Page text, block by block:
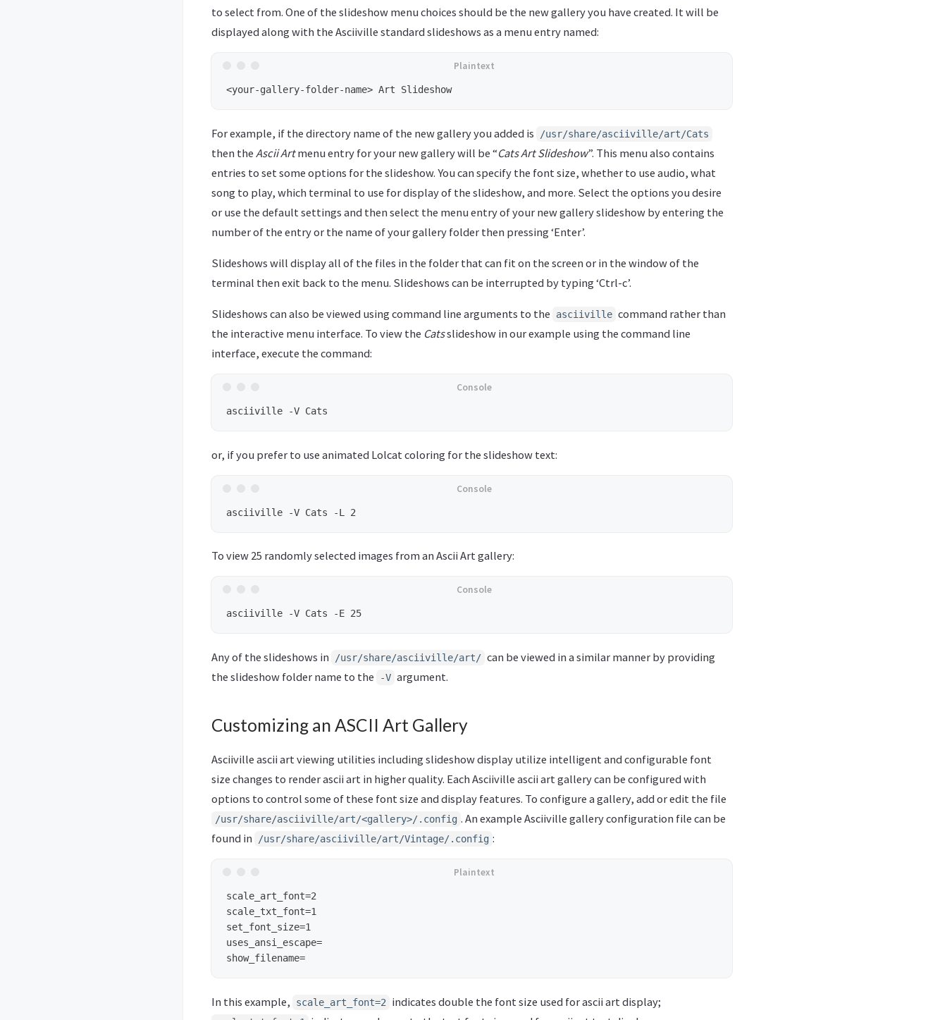
to select from. One of the slideshow menu choices should be the new gallery you have created. It will be
displayed along with the Asciiville standard slideshows as a menu entry named:
For example, if the directory name of the new gallery you added is /usr/share/asciiville/art/Cats
then the Ascii Artmenu entry for your new gallery will be “Cats Art Slideshow”. This menu also contains
entries to set some options for the slideshow. You can specify the font size, whether to use audio, what
song to play, which terminal to use for display of the slideshow, and more. Select the options you desire
or use the default settings and then select the menu entry of your new gallery slideshow by entering the
number of the entry or the name of your gallery folder then pressing ‘Enter’.
Slideshows will display all of the files in the folder that can fit on the screen or in the window of the
terminal then exit back to the menu. Slideshows can be interrupted by typing ‘Ctrl-c’.
Slideshows can also be viewed using command line arguments to the asciiville command rather than
the interactive menu interface. To view the Catsslideshow in our example using the command line
interface, execute the command:
or, if you prefer to use animated Lolcat coloring for the slideshow text:
To view 25 randomly selected images from an Ascii Art gallery:
Any of the slideshows in /usr/share/asciiville/art/ can be viewed in a similar manner by providing
the slideshow folder name to the
-V argument.
Customizing an ASCII Art Gallery
Asciiville ascii art viewing utilities including slideshow display utilize intelligent and configurable font
size changes to render ascii art in higher quality. Each Asciiville ascii art gallery can be configured with
options to control some of these font size and display features. To configure a gallery, add or edit the file
/usr/share/asciiville/art/<gallery>/.config . An example Asciiville gallery configuration file can be
found in
/usr/share/asciiville/art/Vintage/.config :
scale_art_font=2
scale_txt_font=1
set_font_size=1
uses_ansi_escape=
In this example, scale_art_font=2 indicates double the font size used for ascii art display;